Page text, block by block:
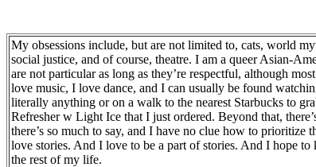
My obsessions include, but are not limited to, cats, world
social justice, and of course, theatre. I am a queer Asian-
are not particular as long as they’re respectful, although
love music, I love dance, and I can usually be found
literally anything or on a walk to the nearest Starbucks to
Refresher w Light Ice that I just ordered. Beyond that,
there’s so much to say, and I have no clue how to prioritize
love stories. And I love to be a part of stories. And I hope to
the rest of my life.